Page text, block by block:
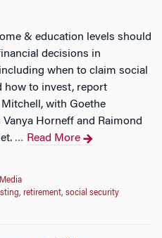
& education levels should
decisions in
when to claim social
how to invest, report
with Goethe
Horneff and Raimond
… Read More
, retirement, social security